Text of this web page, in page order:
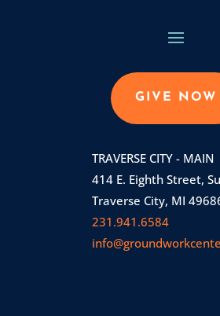
GIVE NOW
TRAVERSE CITY - MAIN
414 E. Eighth Street,
Traverse City, MI
231.941.6584